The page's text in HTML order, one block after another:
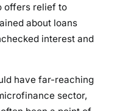
offers relief to
about loans
interest and
have far-reaching
sector,